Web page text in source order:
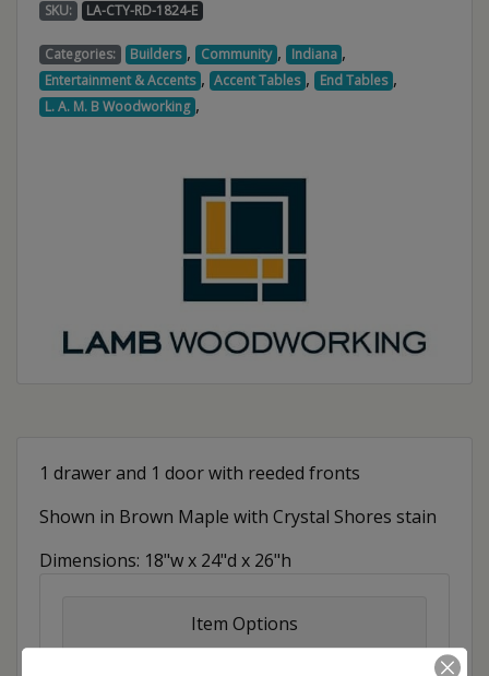
SKU: LA-CTY-RD-1824-E
Categories: Builders , Community , Indiana ,
Entertainment & Accents , Accent Tables , End Tables ,
L. A. M. B Woodworking ,
1 drawer and 1 door with reeded fronts
Shown in Brown Maple with Crystal Shores stain
Dimensions: 18"w x 24"d x 26"h
Item Options